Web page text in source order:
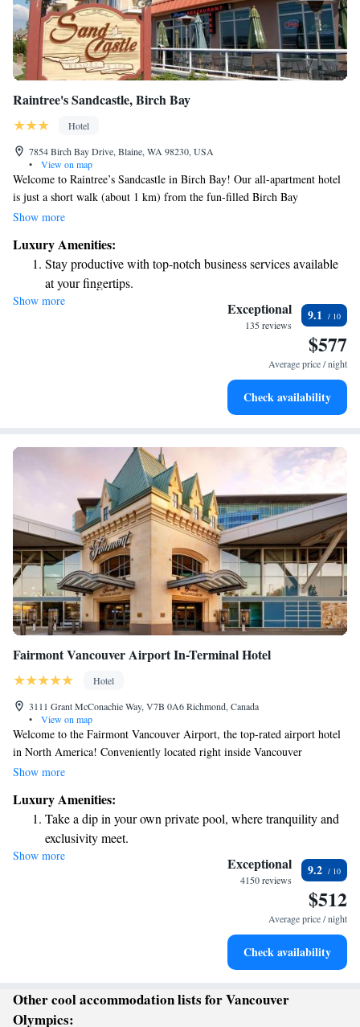
Raintree's Sandcastle, Birch Bay
Hotel
7854 Birch Bay Drive, Blaine, WA 98230, USA
•
View on map
Welcome to Raintree’s Sandcastle in Birch Bay! Our all-apartment hotel
is just a short walk (about 1 km) from the fun-filled Birch Bay
Waterslides water park, making it a great spot for families and friends
equipped kitchen, giving you the freedom to prepare your favorite meals
during your stay. Whether you're traveling with family, friends, or just
on your own, we’re here to make your experience comfortable and
enjoyable. We can’t wait to welcome you!
Show more
Luxury Amenities:
Stay productive with top-notch business services available
at your fingertips.
Keep active with a range of sports and activities designed
Hit the slopes with ease, as premier skiing experiences
Rejuvenate at the state-of-the-art wellness facilities
Show more Exceptional
135 reviews
9.1
$577
Average price / night
Check availability
Fairmont Vancouver Airport In-Terminal Hotel
Hotel
3111 Grant McConachie Way, V7B 0A6 Richmond, Canada
•
View on map
Welcome to the Fairmont Vancouver Airport, the top-rated airport hotel
in North America! Conveniently located right inside Vancouver
International Airport (YVR), we offer a comfortable and luxurious stay
your journey, our day-use rooms are perfect for you. Whether you're
traveling for work or leisure, we’re here to make your experience as
enjoyable and stress-free as possible.
Show more
Luxury Amenities:
Take a dip in your own private pool, where tranquility and
exclusivity meet.
Charge your electric vehicle conveniently with our on-site
Stay productive with top-notch business services available
Hit the slopes with ease, as premier skiing experiences
Show more Exceptional
4150 reviews
9.2
$512
Average price / night
Check availability
Other cool accommodation lists for Vancouver
Olympics: